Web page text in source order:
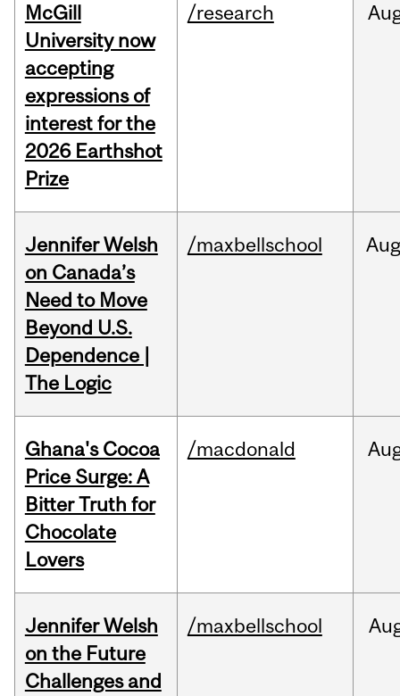
McGill
University now
accepting
expressions of
interest for the
2026 Earthshot
Prize
/research
Jennifer Welsh
on Canada’s
Need to Move
Beyond U.S.
Dependence |
The Logic
/maxbellschool
Ghana's Cocoa
Price Surge: A
Bitter Truth for
Chocolate
Lovers
/macdonald
Jennifer Welsh
on the Future
Challenges and
/maxbellschool